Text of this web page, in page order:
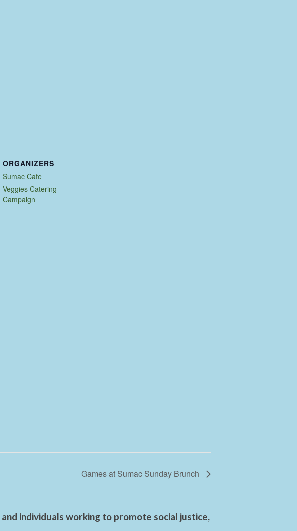
ORGANIZERS
Sumac Cafe
Veggies Catering
Campaign
Games at Sumac Sunday Brunch
individuals working to promote social justice,